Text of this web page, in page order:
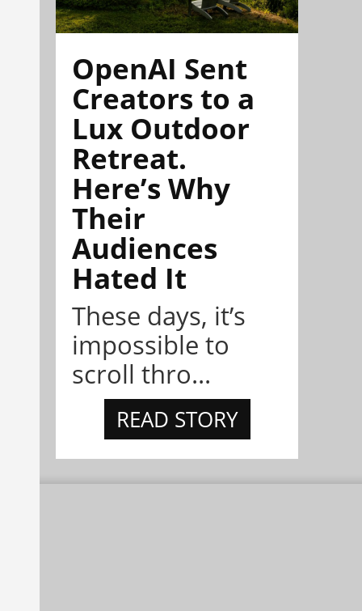
OpenAI Sent
Creators to a
Lux Outdoor
Retreat.
Here’s Why
Their
Audiences
Hated It
These days, it’s
impossible to
scroll thro...
READ STORY